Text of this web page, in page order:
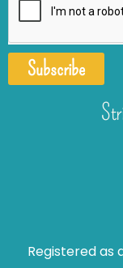
Subscribe
Registered as